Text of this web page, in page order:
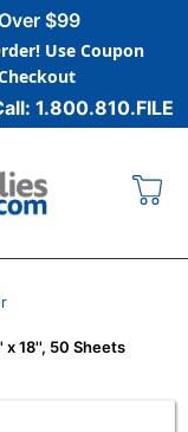
$99
Use Coupon
1.800.810.FILE
18'', 50 Sheets